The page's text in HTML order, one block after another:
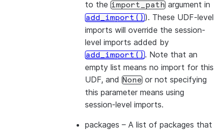
to the import_path argument in
add_import()). These UDF-level
imports will override the session-
level imports added by
add_import(). Note that an
empty list means no import for this
UDF, and None or not specifying
this parameter means using
session-level imports.
packages – A list of packages that